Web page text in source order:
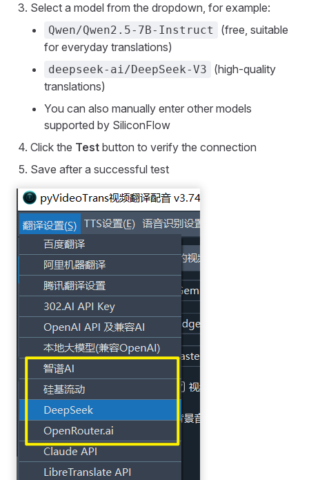
Select a model from the dropdown, for example:
Qwen/Qwen2.5-7B-Instruct
(free, suitable
for everyday translations)
deepseek-ai/DeepSeek-V3
(high-quality
translations)
You can also manually enter other models
supported by SiliconFlow
Click the Test button to verify the connection
Save after a successful test